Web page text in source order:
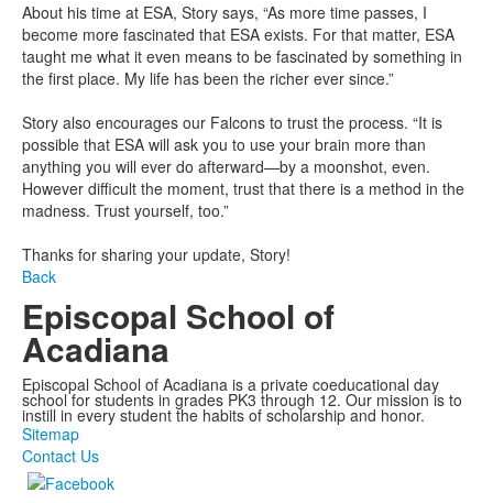
About his time at ESA, Story says, “As more time passes, I
become more fascinated that ESA exists. For that matter, ESA
taught me what it even means to be fascinated by something in
the first place. My life has been the richer ever since.”
Story also encourages our Falcons to trust the process. “It is
possible that ESA will ask you to use your brain more than
anything you will ever do afterward—by a moonshot, even.
However difficult the moment, trust that there is a method in the
madness. Trust yourself, too.”
Thanks for sharing your update, Story!
Back
Episcopal School of
Acadiana
Episcopal School of Acadiana is a private coeducational day
school for students in grades PK3 through 12. Our mission is to
instill in every student the habits of scholarship and honor.
Sitemap
Contact Us